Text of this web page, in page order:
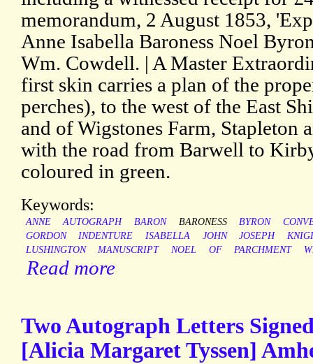
memorandum, 2 August 1853,
Anne Isabella Baroness Noel
Wm. Cowdell. | A Master
first skin carries a plan of the
perches), to the west of the East
and of Wigstones Farm,
with the road from Barwell to
coloured in green.
Keywords:
ANNE AUTOGRAPH BARON BARONESS BYRON
GORDON
INDENTURE ISABELLA JOHN JOSEPH
LUSHINGTON
MANUSCRIPT NOEL OF PARCHMENT
Read more
Two Autograph Letters
[Alicia Margaret Tyssen]